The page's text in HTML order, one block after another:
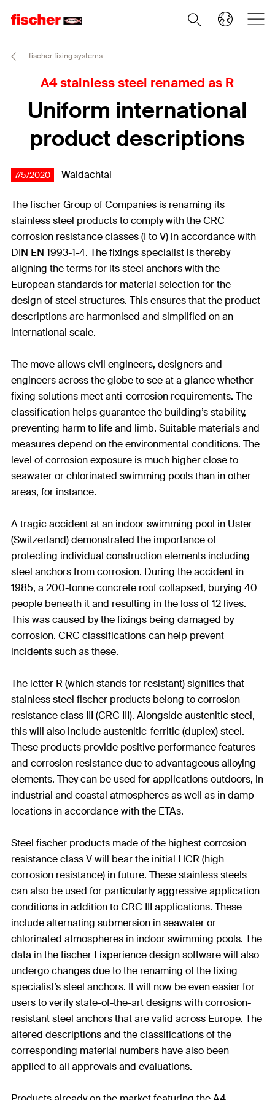
fischer fixing systems
A4 stainless steel renamed as R
Uniform international
product descriptions
7/5/2020 Waldachtal
The fischer Group of Companies is renaming its
stainless steel products to comply with the CRC
corrosion resistance classes (I to V) in accordance with
DIN EN 1993-1-4. The fixings specialist is thereby
aligning the terms for its steel anchors with the
European standards for material selection for the
design of steel structures. This ensures that the product
descriptions are harmonised and simplified on an
international scale.
The move allows civil engineers, designers and
engineers across the globe to see at a glance whether
fixing solutions meet anti-corrosion requirements. The
classification helps guarantee the building’s stability,
preventing harm to life and limb. Suitable materials and
measures depend on the environmental conditions. The
level of corrosion exposure is much higher close to
seawater or chlorinated swimming pools than in other
areas, for instance.
A tragic accident at an indoor swimming pool in Uster
(Switzerland) demonstrated the importance of
protecting individual construction elements including
steel anchors from corrosion. During the accident in
1985, a 200-tonne concrete roof collapsed, burying 40
people beneath it and resulting in the loss of 12 lives.
This was caused by the fixings being damaged by
corrosion. CRC classifications can help prevent
incidents such as these.
The letter R (which stands for resistant) signifies that
stainless steel fischer products belong to corrosion
resistance class III (CRC III). Alongside austenitic steel,
this will also include austenitic-ferritic (duplex) steel.
These products provide positive performance features
and corrosion resistance due to advantageous alloying
elements. They can be used for applications outdoors, in
industrial and coastal atmospheres as well as in damp
locations in accordance with the ETAs.
Steel fischer products made of the highest corrosion
resistance class V will bear the initial HCR (high
corrosion resistance) in future. These stainless steels
can also be used for particularly aggressive application
conditions in addition to CRC III applications. These
include alternating submersion in seawater or
chlorinated atmospheres in indoor swimming pools. The
data in the fischer Fixperience design software will also
undergo changes due to the renaming of the fixing
specialist’s steel anchors. It will now be even easier for
users to verify state-of-the-art designs with corrosion-
resistant steel anchors that are valid across Europe. The
altered descriptions and the classifications of the
corresponding material numbers have also been
applied to all approvals and evaluations.